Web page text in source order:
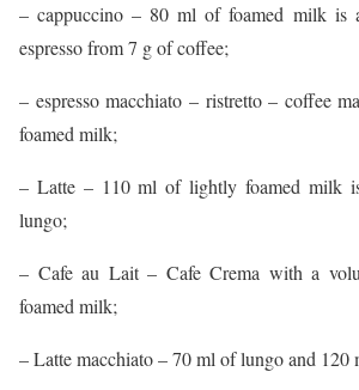
– cappuccino – 80 ml of foamed milk is
espresso from 7 g of coffee;
– espresso macchiato – ristretto – coffee
foamed milk;
– Latte – 110 ml of lightly foamed milk
lungo;
– Cafe au Lait – Cafe Crema with a
foamed milk;
– Latte macchiato – 70 ml of lungo and 120